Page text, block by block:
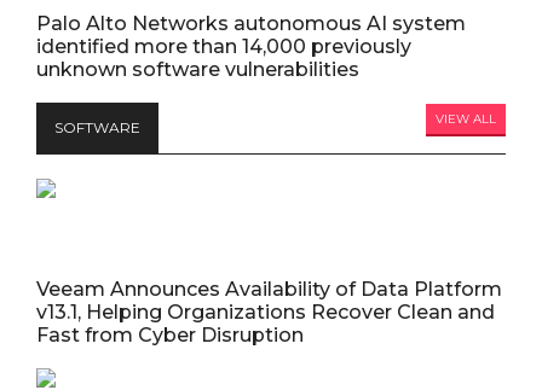
Palo Alto Networks autonomous AI system
identified more than 14,000 previously
unknown software vulnerabilities
SOFTWARE VIEW ALL
Veeam Announces Availability of Data Platform
v13.1, Helping Organizations Recover Clean and
Fast from Cyber Disruption